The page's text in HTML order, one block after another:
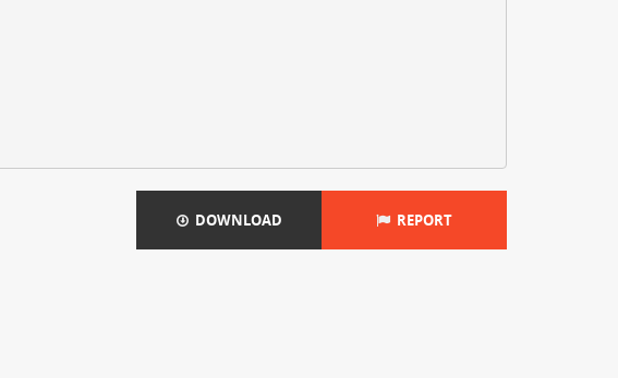
DOWNLOAD REPORT